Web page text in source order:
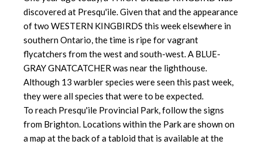
discovered at Presqu'ile. Given that and the appearance
of two WESTERN KINGBIRDS this week elsewhere in
southern Ontario, the time is ripe for vagrant
flycatchers from the west and south-west. A BLUE-
GRAY GNATCATCHER was near the lighthouse.
Although 13 warbler species were seen this past week,
they were all species that were to be expected.
To reach Presqu'ile Provincial Park, follow the signs
from Brighton. Locations within the Park are shown on
a map at the back of a tabloid that is available at the